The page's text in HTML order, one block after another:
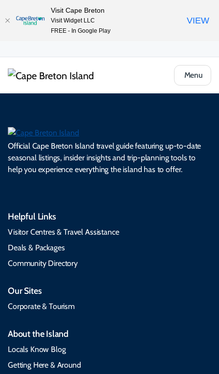
Menu
Official Cape Breton Island travel guide featuring up-to-date
seasonal listings, insider insights and trip-planning tools to
help you experience everything the island has to offer.
Helpful Links
Visitor Centres & Travel Assistance
Deals & Packages
Community Directory
Our Sites
Corporate & Tourism
About the Island
Locals Know Blog
Getting Here & Around
Visit Cape Breton
Visit Widget LLC
FREE - In Google Play
VIEW